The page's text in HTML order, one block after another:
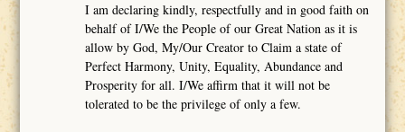
I am declaring kindly, respectfully and in good faith on
behalf of I/We the People of our Great Nation as it is
allow by God, My/Our Creator to Claim a state of
Perfect Harmony, Unity, Equality, Abundance and
Prosperity for all. I/We affirm that it will not be
tolerated to be the privilege of only a few.